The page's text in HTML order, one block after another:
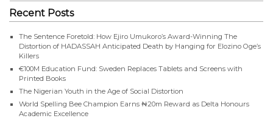
Recent Posts
The Sentence Foretold: How Ejiro Umukoro’s Award-Winning The
Distortion of HADASSAH Anticipated Death by Hanging for Elozino Oge’s
Killers
€100M Education Fund: Sweden Replaces Tablets and Screens with
Printed Books
The Nigerian Youth in the Age of Social Distortion
World Spelling Bee Champion Earns ₦20m Reward as Delta Honours
Academic Excellence